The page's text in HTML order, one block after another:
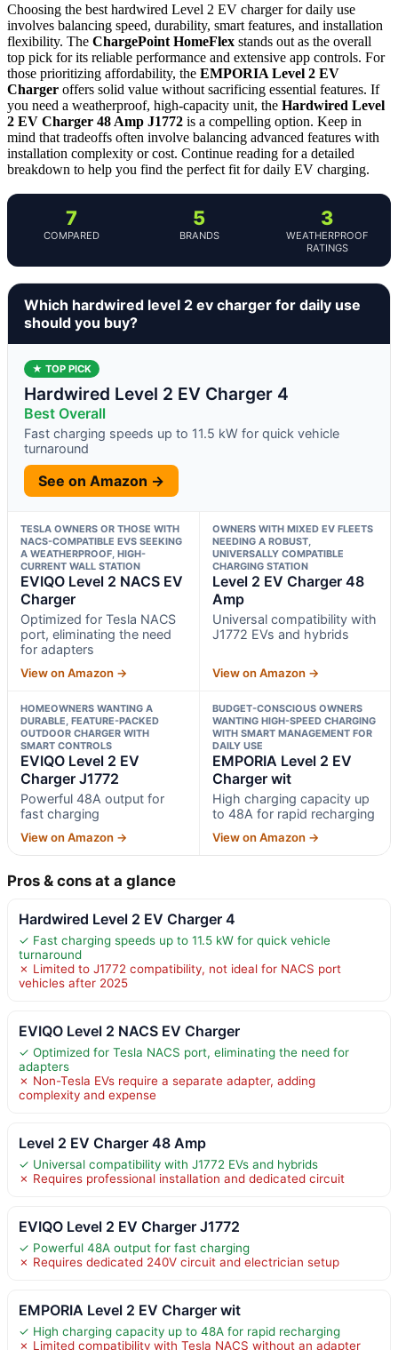
Choosing the best hardwired Level 2 EV charger for daily use
involves balancing speed, durability, smart features, and installation
flexibility. The ChargePoint HomeFlex stands out as the overall
top pick for its reliable performance and extensive app controls. For
those prioritizing affordability, the EMPORIA Level 2 EV
Charger offers solid value without sacrificing essential features. If
you need a weatherproof, high-capacity unit, the Hardwired Level
2 EV Charger 48 Amp J1772 is a compelling option. Keep in
mind that tradeoffs often involve balancing advanced features with
installation complexity or cost. Continue reading for a detailed
breakdown to help you find the perfect fit for daily EV charging.
7
COMPARED
5
BRANDS
3
WEATHERPROOF
RATINGS
Which hardwired level 2 ev charger for daily use
should you buy?
★ TOP PICK
Hardwired Level 2 EV Charger 4
Best Overall
Fast charging speeds up to 11.5 kW for quick vehicle
turnaround
See on Amazon →
TESLA OWNERS OR THOSE WITH
NACS-COMPATIBLE EVS SEEKING
A WEATHERPROOF, HIGH-
CURRENT WALL STATION
EVIQO Level 2 NACS EV
Charger
Optimized for Tesla NACS
port, eliminating the need
for adapters
View on Amazon →
OWNERS WITH MIXED EV FLEETS
NEEDING A ROBUST,
UNIVERSALLY COMPATIBLE
CHARGING STATION
Level 2 EV Charger 48
Amp
Universal compatibility with
J1772 EVs and hybrids
View on Amazon →
HOMEOWNERS WANTING A
DURABLE, FEATURE-PACKED
OUTDOOR CHARGER WITH
SMART CONTROLS
EVIQO Level 2 EV
Charger J1772
Powerful 48A output for
fast charging
View on Amazon →
BUDGET-CONSCIOUS OWNERS
WANTING HIGH-SPEED CHARGING
WITH SMART MANAGEMENT FOR
DAILY USE
EMPORIA Level 2 EV
Charger wit
High charging capacity up
to 48A for rapid recharging
View on Amazon →
Pros & cons at a glance
Hardwired Level 2 EV Charger 4
✓ Fast charging speeds up to 11.5 kW for quick vehicle
turnaround
✗ Limited to J1772 compatibility, not ideal for NACS port
vehicles after 2025
EVIQO Level 2 NACS EV Charger
✓ Optimized for Tesla NACS port, eliminating the need for
adapters
✗ Non-Tesla EVs require a separate adapter, adding
complexity and expense
Level 2 EV Charger 48 Amp
✓ Universal compatibility with J1772 EVs and hybrids
✗ Requires professional installation and dedicated circuit
EVIQO Level 2 EV Charger J1772
✓ Powerful 48A output for fast charging
✗ Requires dedicated 240V circuit and electrician setup
EMPORIA Level 2 EV Charger wit
✓ High charging capacity up to 48A for rapid recharging
✗ Limited compatibility with Tesla NACS without an adapter